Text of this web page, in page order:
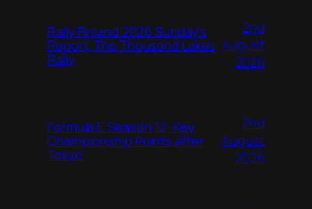
Rally Finland 2026 Sunday’s
Report, The Thousand Lakes
Rally
2nd
August
2026
Formula E Season 12: Key
Championship Points after
Tokyo
2nd
August
2026